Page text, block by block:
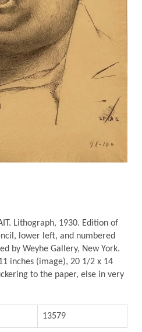
Lithograph, 1930. Edition of
lower left, and numbered
by Weyhe Gallery, New York.
inches (image), 20 1/2 x 14
to the paper, else in very
13579